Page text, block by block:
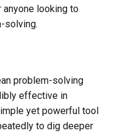
anyone looking to
solving.
problem-solving
effective in
yet powerful tool
to dig deeper